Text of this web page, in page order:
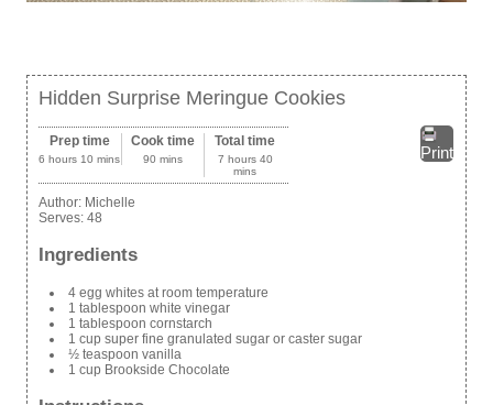
Hidden Surprise Meringue Cookies
Print
Prep time
6 hours 10 mins
Cook time
90 mins
Total time
7 hours 40
mins
Author: Michelle
Serves: 48
Ingredients
4 egg whites at room temperature
1 tablespoon white vinegar
1 tablespoon cornstarch
1 cup super fine granulated sugar or caster sugar
½ teaspoon vanilla
1 cup Brookside Chocolate